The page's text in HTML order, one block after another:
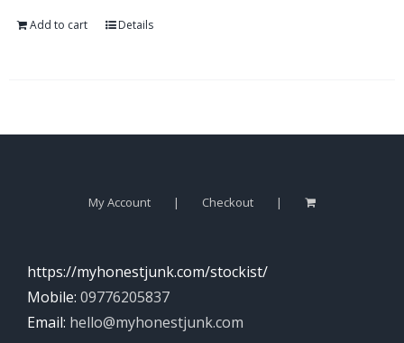
Add to cart Details
My Account Checkout
https://myhonestjunk.com/stockist/
Mobile: 09776205837
Email: hello@myhonestjunk.com